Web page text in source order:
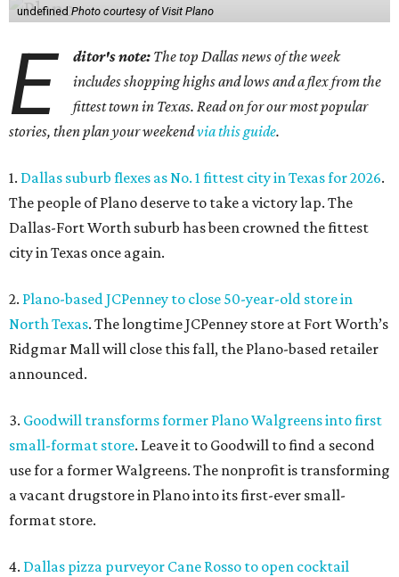
undefined Photo courtesy of Visit Plano
E ditor's note: The top Dallas news of the week
includes shopping highs and lows and a flex from the
fittest town in Texas. Read on for our most popular
stories, then plan your weekendvia this guide.
1. Dallas suburb flexes as No. 1 fittest city in Texas for 2026.
The people of Plano deserve to take a victory lap. The
Dallas-Fort Worth suburb has been crowned the fittest
city in Texas once again.
2. Plano-based JCPenney to close 50-year-old store in
North Texas. The longtime JCPenney store at Fort Worth’s
Ridgmar Mall will close this fall, the Plano-based retailer
announced.
3. Goodwill transforms former Plano Walgreens into first
small-format store. Leave it to Goodwill to find a second
use for a former Walgreens. The nonprofit is transforming
a vacant drugstore in Plano into its first-ever small-
format store.
4. Dallas pizza purveyor Cane Rosso to open cocktail